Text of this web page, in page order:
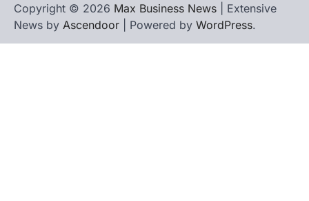
Copyright © 2026 Max Business News | Extensive
News by Ascendoor | Powered by WordPress.